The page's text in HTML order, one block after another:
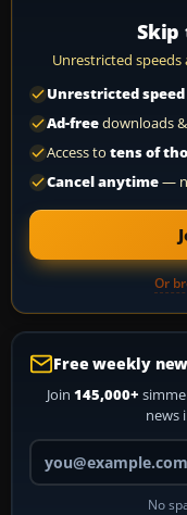
Skip
Unrestricted
Unrestricted speed
Ad-freedownloads
Access to tens of
Cancel anytime—
Or
Free weekly
Join 145,000+
news
No